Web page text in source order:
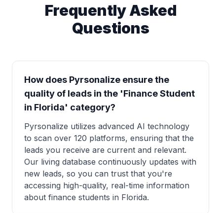
Frequently Asked
Questions
How does Pyrsonalize ensure the
quality of leads in the 'Finance Student
in Florida' category?
Pyrsonalize utilizes advanced AI technology
to scan over 120 platforms, ensuring that the
leads you receive are current and relevant.
Our living database continuously updates with
new leads, so you can trust that you're
accessing high-quality, real-time information
about finance students in Florida.